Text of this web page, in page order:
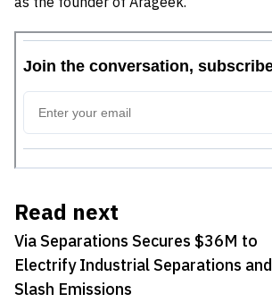
Read next
Via Separations Secures $36M to
Electrify Industrial Separations and
Slash Emissions